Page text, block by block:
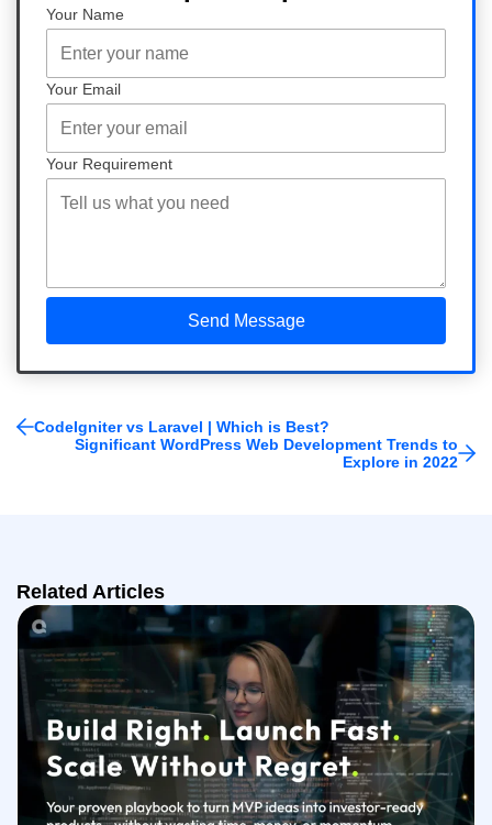
Your Name
Your Email
Your Requirement
CodeIgniter vs Laravel | Which is Best?
Significant WordPress Web Development Trends to
Explore in 2022
Related Articles